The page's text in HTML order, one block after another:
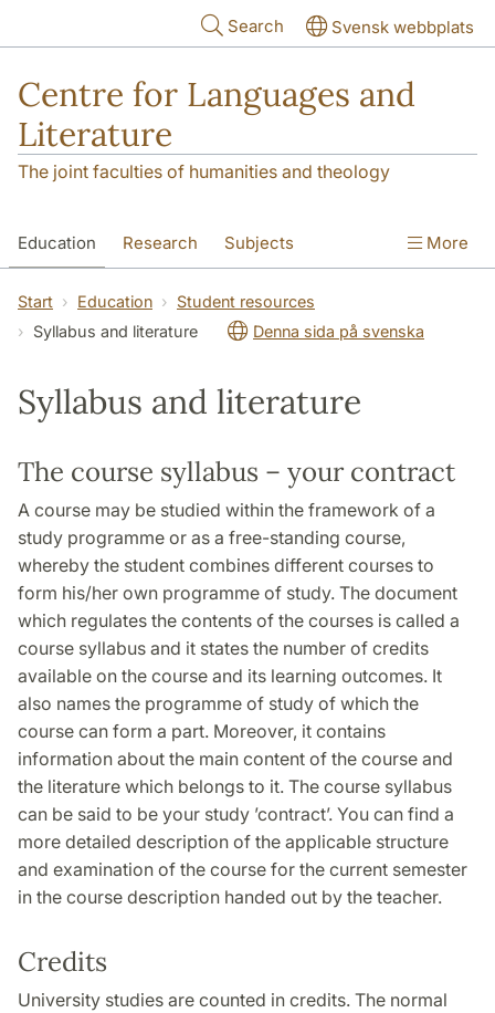
Search Svensk webbplats
Centre for Languages and
Literature
The joint faculties of humanities and theology
Education Research Subjects
SOL building Contact
More
Start Education
Student resources
Syllabus and literature
Denna sida på svenska
Syllabus and literature
The course syllabus – your contract
A course may be studied within the framework of a
study programme or as a free-standing course,
whereby the student combines different courses to
form his/her own programme of study. The document
which regulates the contents of the courses is called a
course syllabus and it states the number of credits
available on the course and its learning outcomes. It
also names the programme of study of which the
course can form a part. Moreover, it contains
information about the main content of the course and
the literature which belongs to it. The course syllabus
can be said to be your study ’contract’. You can find a
more detailed description of the applicable structure
and examination of the course for the current semester
in the course description handed out by the teacher.
Credits
University studies are counted in credits. The normal